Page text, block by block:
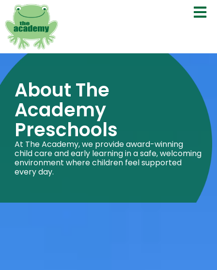
About The
Academy
Preschools
At The Academy, we provide award-winning
child care and early learning in a safe, welcoming
environment where children feel supported
every day.